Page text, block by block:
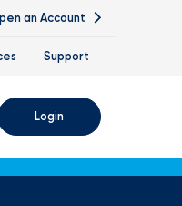
an Account
Support
Login